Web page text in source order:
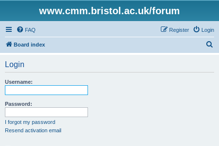
www.cmm.bristol.ac.uk/forum
FAQ Login
Register
Board index
Login
Username:
Password:
I forgot my password
Resend activation email